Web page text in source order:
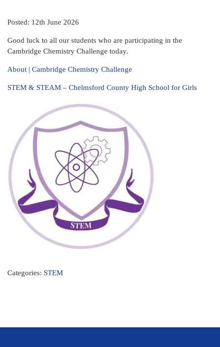
Posted: 12th June 2026
Good luck to all our students who are participating in the
Cambridge Chemistry Challenge today.
About | Cambridge Chemistry Challenge
STEM & STEAM – Chelmsford County High School for Girls
Categories: STEM